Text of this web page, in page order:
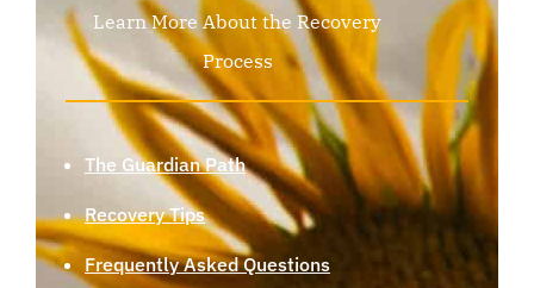
Learn More About the Recovery
Process
The Guardian Path
Recovery Tips
Frequently Asked Questions